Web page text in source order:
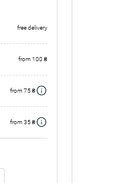
free delivery
from 100 ₴
from 75 ₴
from 35 ₴